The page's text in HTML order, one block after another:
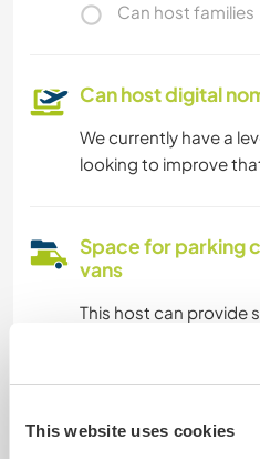
This website uses cookies
Can host families
Can host digital
We currently have a
looking to improve
Space for parking
vans
This host can provide